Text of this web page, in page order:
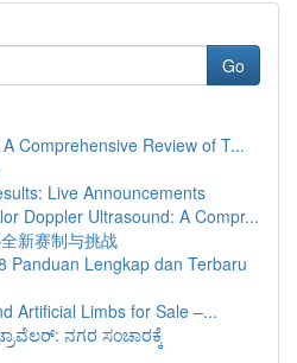
Go
Comprehensive Review of T...
Live Announcements
Doppler Ultrasound: A Compr...
新赛制与挑战
Panduan Lengkap dan Terbaru
Artificial Limbs for Sale –...
ನಗರ ಸಂಚಾರಕ್ಕೆ